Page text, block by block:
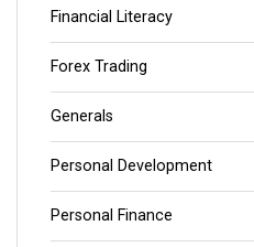
Financial Literacy
Forex Trading
Generals
Personal Development
Personal Finance